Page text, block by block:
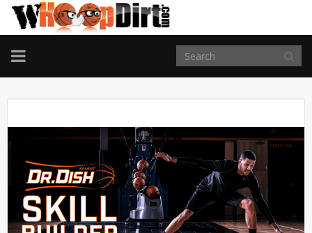
TOGGLE
NAVIGATION